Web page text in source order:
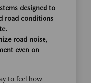
designed to
road conditions
road noise,
even on
to feel how